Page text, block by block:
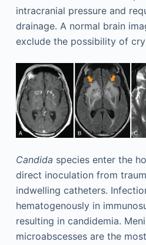
intracranial pressure and
drainage. A normal brain
exclude the possibility of
Candida species enter the
direct inoculation from
indwelling catheters.
hematogenously in
resulting in candidemia.
microabscesses are the